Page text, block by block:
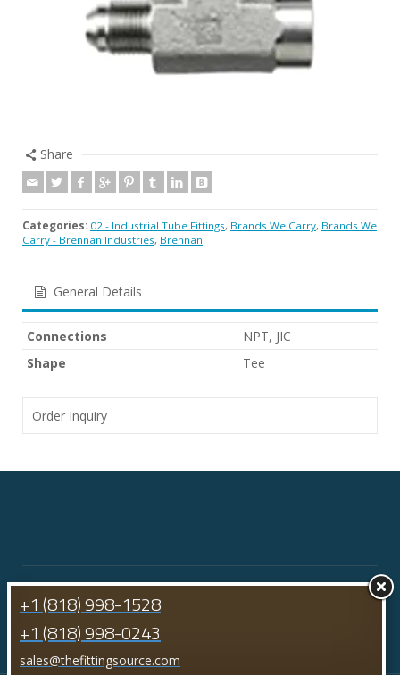
Share
Categories: 02 - Industrial Tube Fittings, Brands We Carry, Brands We
Carry - Brennan Industries, Brennan
General Details
Connections
NPT, JIC
Shape
Tee
Order Inquiry
+1 (818) 998-1528
+1 (818) 998-0243
sales@thefittingsource.com